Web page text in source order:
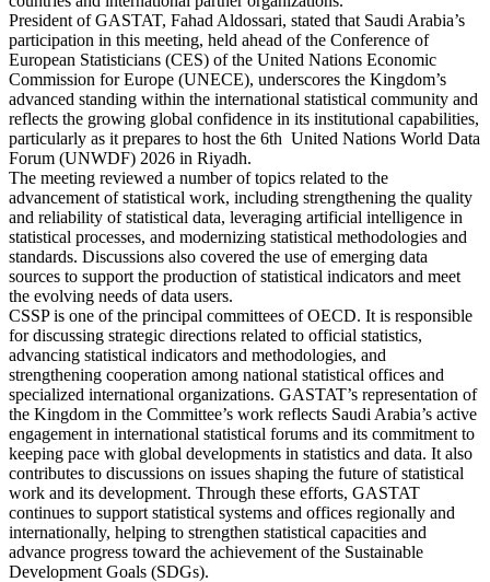
President of GASTAT, Fahad Aldossari, stated that Saudi Arabia’s
participation in this meeting, held ahead of the Conference of
European Statisticians (CES) of the United Nations Economic
Commission for Europe (UNECE), underscores the Kingdom’s
advanced standing within the international statistical community and
reflects the growing global confidence in its institutional capabilities,
particularly as it prepares to host the 6th United Nations World Data
Forum (UNWDF) 2026 in Riyadh.
The meeting reviewed a number of topics related to the
advancement of statistical work, including strengthening the quality
and reliability of statistical data, leveraging artificial intelligence in
statistical processes, and modernizing statistical methodologies and
standards. Discussions also covered the use of emerging data
sources to support the production of statistical indicators and meet
the evolving needs of data users.
CSSP is one of the principal committees of OECD. It is responsible
for discussing strategic directions related to official statistics,
advancing statistical indicators and methodologies, and
strengthening cooperation among national statistical offices and
specialized international organizations. GASTAT’s representation of
the Kingdom in the Committee’s work reflects Saudi Arabia’s active
engagement in international statistical forums and its commitment to
keeping pace with global developments in statistics and data. It also
contributes to discussions on issues shaping the future of statistical
work and its development. Through these efforts, GASTAT
continues to support statistical systems and offices regionally and
internationally, helping to strengthen statistical capacities and
advance progress toward the achievement of the Sustainable
Development Goals (SDGs).